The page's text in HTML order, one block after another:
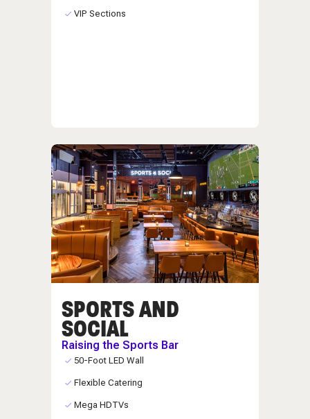
VIP Sections
SPORTS AND
SOCIAL
Raising the Sports Bar
50-Foot LED Wall
Flexible Catering
Mega HDTVs